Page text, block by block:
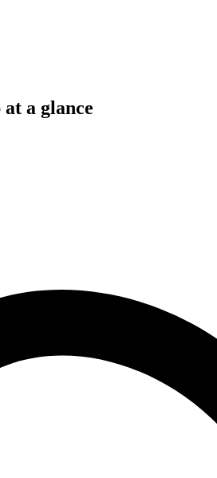
a glance